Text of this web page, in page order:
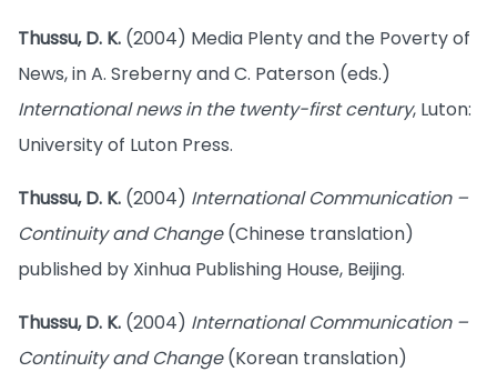
Thussu, D. K. (2004) Media Plenty and the Poverty of
News, in A. Sreberny and C. Paterson (eds.)
International news in the twenty-first century, Luton:
University of Luton Press.
Thussu, D. K. (2004) International Communication –
Continuity and Change(Chinese translation)
published by Xinhua Publishing House, Beijing.
Thussu, D. K. (2004) International Communication –
Continuity and Change(Korean translation)